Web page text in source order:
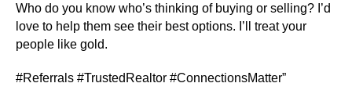
Who do you know who’s thinking of buying or selling? I’d
love to help them see their best options. I’ll treat your
people like gold.
#Referrals #TrustedRealtor #ConnectionsMatter”